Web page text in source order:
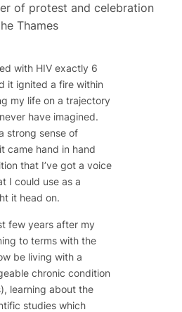
of protest and celebration
Thames
with HIV exactly 6
it ignited a fire within
my life on a trajectory
have imagined.
strong sense of
came hand in hand
that I’ve got a voice
I could use as a
it head on.
few years after my
to terms with the
be living with a
chronic condition
learning about the
studies which